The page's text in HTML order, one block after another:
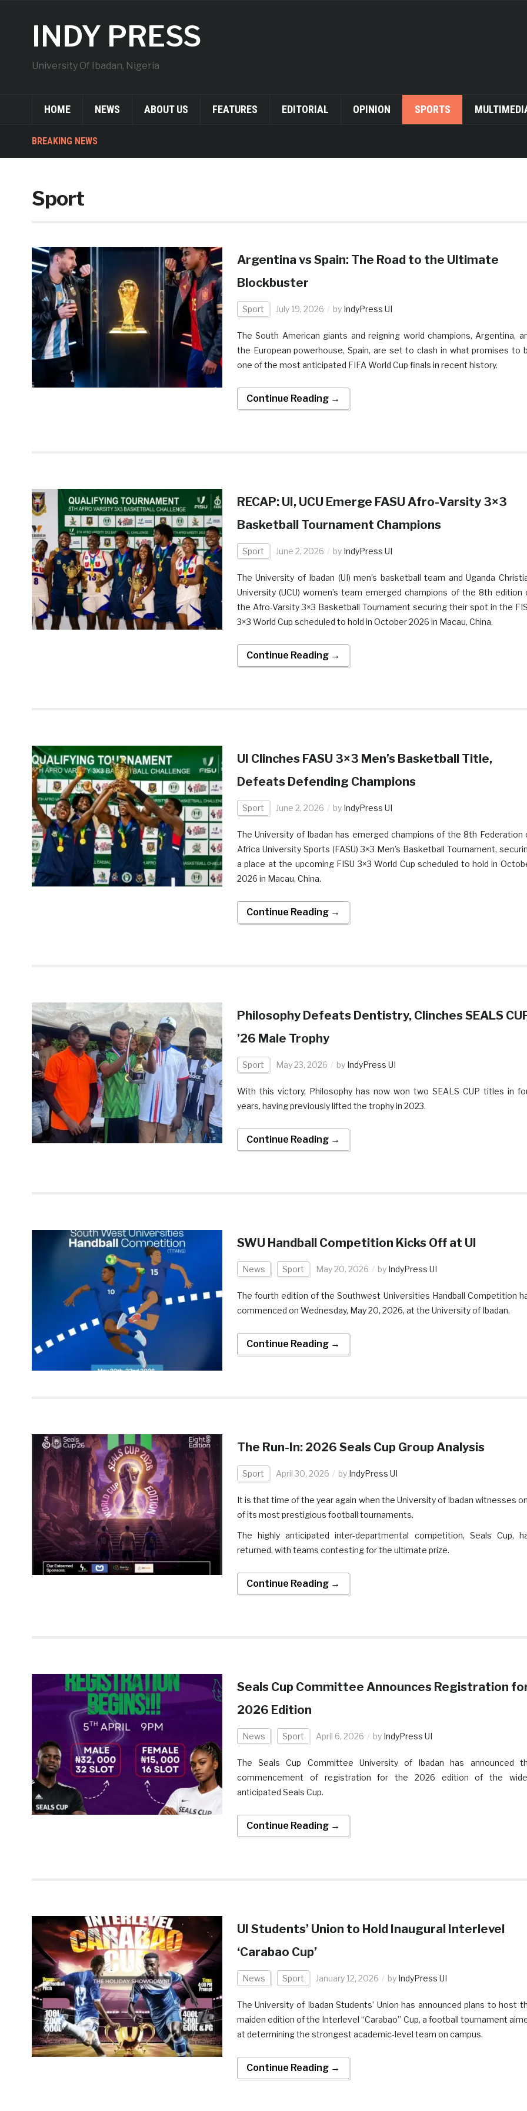
INDY PRESS
University Of Ibadan, Nigeria
HOME NEWS ABOUT US FEATURES EDITORIAL OPINION SPORTS
BREAKING NEWS
Sport
Argentina vs Spain: The Road to the Ultimate
Blockbuster
Sport July 19, 2026 by IndyPress UI
The South American giants and reigning world champions, Argentina,
the European powerhouse, Spain, are set to clash in what promises to
one of the most anticipated FIFA World Cup finals in recent history.
Continue Reading →
RECAP: UI, UCU Emerge FASU Afro-Varsity 3×3
Basketball Tournament Champions
Sport June 2, 2026 by IndyPress UI
The University of Ibadan (UI) men’s basketball team and Uganda
University (UCU) women’s team emerged champions of the 8th edition
the Afro-Varsity 3×3 Basketball Tournament securing their spot in the
3×3 World Cup scheduled to hold in October 2026 in Macau, China.
Continue Reading →
UI Clinches FASU 3×3 Men’s Basketball Title,
Defeats Defending Champions
Sport June 2, 2026 by IndyPress UI
The University of Ibadan has emerged champions of the 8th Federation
Africa University Sports (FASU) 3×3 Men’s Basketball Tournament,
a place at the upcoming FISU 3×3 World Cup scheduled to hold in
2026 in Macau, China.
Continue Reading →
Philosophy Defeats Dentistry, Clinches SEALS
’26 Male Trophy
Sport May 23, 2026 by IndyPress UI
With this victory, Philosophy has now won two SEALS CUP titles in
years, having previously lifted the trophy in 2023.
Continue Reading →
SWU Handball Competition Kicks Off at UI
News Sport May 20, 2026 by IndyPress UI
The fourth edition of the Southwest Universities Handball Competition
commenced on Wednesday, May 20, 2026, at the University of Ibadan.
Continue Reading →
The Run-In: 2026 Seals Cup Group Analysis
Sport April 30, 2026 by IndyPress UI
It is that time of the year again when the University of Ibadan witnesses
of its most prestigious football tournaments.
The highly anticipated inter-departmental competition, Seals Cup,
returned, with teams contesting for the ultimate prize.
Continue Reading →
Seals Cup Committee Announces Registration
2026 Edition
News Sport April 6, 2026 by IndyPress UI
The Seals Cup Committee University of Ibadan has announced
commencement of registration for the 2026 edition of the
anticipated Seals Cup.
Continue Reading →
UI Students’ Union to Hold Inaugural Interlevel
‘Carabao Cup’
News Sport January 12, 2026 by IndyPress UI
The University of Ibadan Students’ Union has announced plans to host
maiden edition of the Interlevel “Carabao” Cup, a football tournament
at determining the strongest academic-level team on campus.
Continue Reading →